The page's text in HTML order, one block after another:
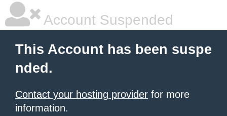
Account Suspended
This Account has been suspe
nded.
Contact your hosting provider for more
information.